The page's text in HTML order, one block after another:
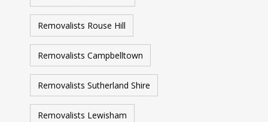
beyond to ensure your complete satisfaction.
Removalists Rouse Hill
Removalists Campbelltown
Removalists Sutherland Shire
Removalists Lewisham